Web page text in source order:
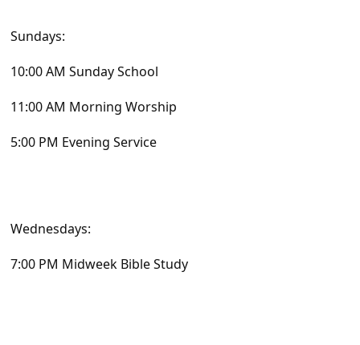
Sundays:
10:00 AM Sunday School
11:00 AM Morning Worship
5:00 PM Evening Service
Wednesdays:
7:00 PM Midweek Bible Study